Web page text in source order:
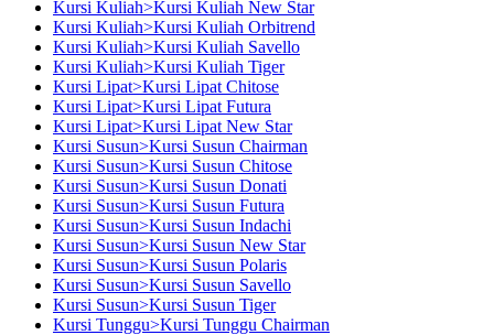
Kursi Kuliah>Kursi Kuliah New Star
Kursi Kuliah>Kursi Kuliah Orbitrend
Kursi Kuliah>Kursi Kuliah Savello
Kursi Kuliah>Kursi Kuliah Tiger
Kursi Lipat>Kursi Lipat Chitose
Kursi Lipat>Kursi Lipat Futura
Kursi Lipat>Kursi Lipat New Star
Kursi Susun>Kursi Susun Chairman
Kursi Susun>Kursi Susun Chitose
Kursi Susun>Kursi Susun Donati
Kursi Susun>Kursi Susun Futura
Kursi Susun>Kursi Susun Indachi
Kursi Susun>Kursi Susun New Star
Kursi Susun>Kursi Susun Polaris
Kursi Susun>Kursi Susun Savello
Kursi Susun>Kursi Susun Tiger
Kursi Tunggu>Kursi Tunggu Chairman